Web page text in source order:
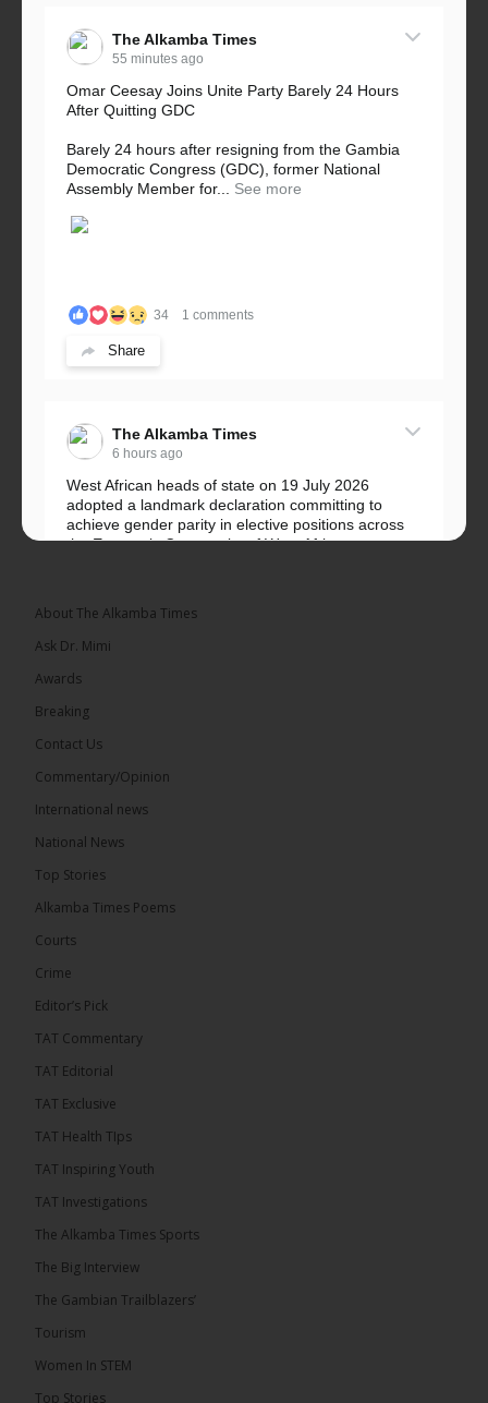
The Alkamba Times
55 minutes ago
Omar Ceesay Joins Unite Party Barely 24 Hours
After Quitting GDC
Barely 24 hours after resigning from the Gambia
Democratic Congress (GDC), former National
Assembly Member for...
See more
34 1 comments
Share
The Alkamba Times
6 hours ago
West African heads of state on 19 July 2026
adopted a landmark declaration committing to
achieve gender parity in elective positions across
the Economic Community of West African...
The Alkamba Times
adopted a landmark declaration committing to
the Economic Community of West African States
50th anniversary with a bold push for inclusive
7
Share
6 hours ago
The People’s Progressive Party (PPP) has firmly
Adama Barrow or his National People’s Party
(NPP), warning that it will pursue legal...
About The Alkamba Times
Ask Dr. Mimi
Awards
Breaking
Contact Us
Commentary/Opinion
International news
National News
Top Stories
Alkamba Times Poems
Courts
Crime
Editor’s Pick
TAT Commentary
TAT Editorial
TAT Exclusive
TAT Health TIps
TAT Inspiring Youth
TAT Investigations
The Alkamba Times Sports
The Big Interview
The Gambian Trailblazers’
Tourism
Women In STEM
Top Stories